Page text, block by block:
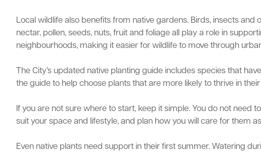
Local wildlife also benefits from native gardens. Birds, insects
nectar, pollen, seeds, nuts, fruit and foliage all play a role in
neighbourhoods, making it easier for wildlife to move through
The City’s updated native planting guide includes species that
the guide to help choose plants that are more likely to thrive in
If you are not sure where to start, keep it simple. You do not
suit your space and lifestyle, and plan how you will care for them
Even native plants need support in their first summer. Watering